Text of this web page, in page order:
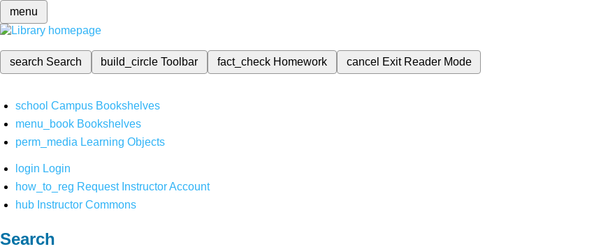
menu
search Search build_circleToolbar fact_check Homework cancel Exit Reader Mode
school Campus Bookshelves
menu_book Bookshelves
perm_media Learning Objects
login Login
how_to_reg Request Instructor Account
hub Instructor Commons
Search